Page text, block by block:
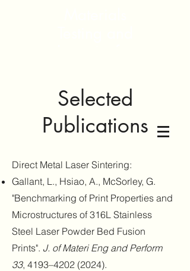
Systems and
Environment
Selected
Publications
Direct Metal Laser Sintering:
Gallant, L., Hsiao, A., McSorley, G.
"Benchmarking of Print Properties and
Microstructures of 316L Stainless
Steel Laser Powder Bed Fusion
Prints". J. of Materi Eng and Perform
33, 4193–4202 (2024).